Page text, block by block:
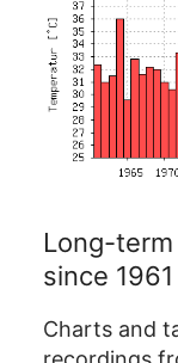
Long-
since 1961
Charts and